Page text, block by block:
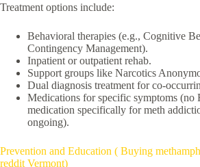
Treatment options include:
Behavioral therapies (e.g., Cognitive
Contingency Management).
Inpatient or outpatient rehab.
Support groups like Narcotics
Dual diagnosis treatment for co-
Medications for specific symptoms (no
medication specifically for meth
ongoing).
Prevention and Education ( Buying
reddit Vermont)